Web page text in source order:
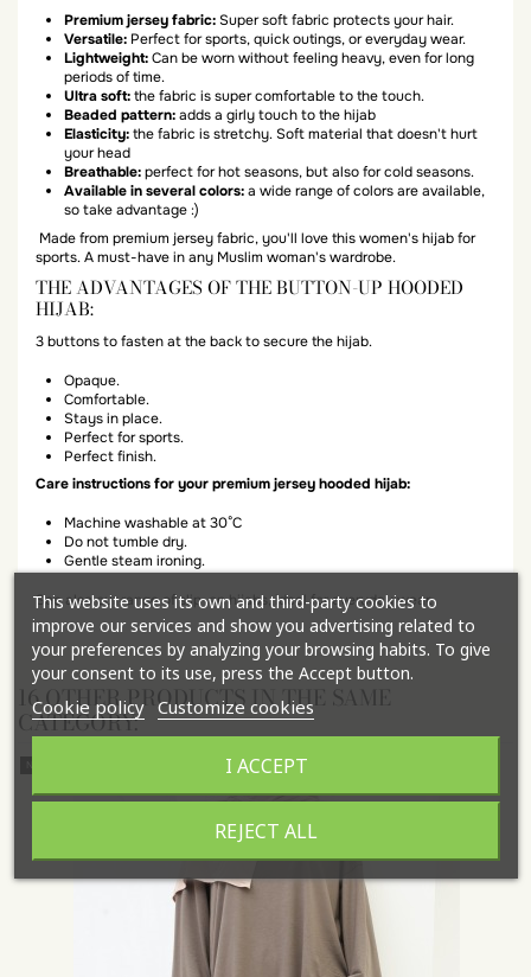
Premium jersey fabric: Super soft fabric protects your hair.
Versatile: Perfect for sports, quick outings, or everyday wear.
Lightweight:Can be worn without feeling heavy, even for long
periods of time.
Ultra soft:the fabric is super comfortable to the touch.
Beaded pattern:adds a girly touch to the hijab
Elasticity:the fabric is stretchy. Soft material that doesn't hurt
your head
Breathable:perfect for hot seasons, but also for cold seasons.
Available in several colors:a wide range of colors are available,
so take advantage :)
Made from premium jersey fabric, you'll love this women's hijab for
sports. A must-have in any Muslim woman's wardrobe.
THE ADVANTAGES OF THE BUTTON-UP HOODED
HIJAB:
3 buttons to fasten at the back to secure the hijab.
Opaque.
Comfortable.
Stays in place.
Perfect for sports.
Perfect finish.
Care instructions for your premium jersey hooded hijab:
Machine washable at 30°C
Do not tumble dry.
Gentle steam ironing.
See also our range of slip-on hijabs, ideal for everyday wear.
16 OTHER PRODUCTS IN THE SAME
CATEGORY:
This website uses its own and third-party cookies to
improve our services and show you advertising related to
your preferences by analyzing your browsing habits. To give
your consent to its use, press the Accept button.
Cookie policy Customize cookies
REJECT ALL
I ACCEPT